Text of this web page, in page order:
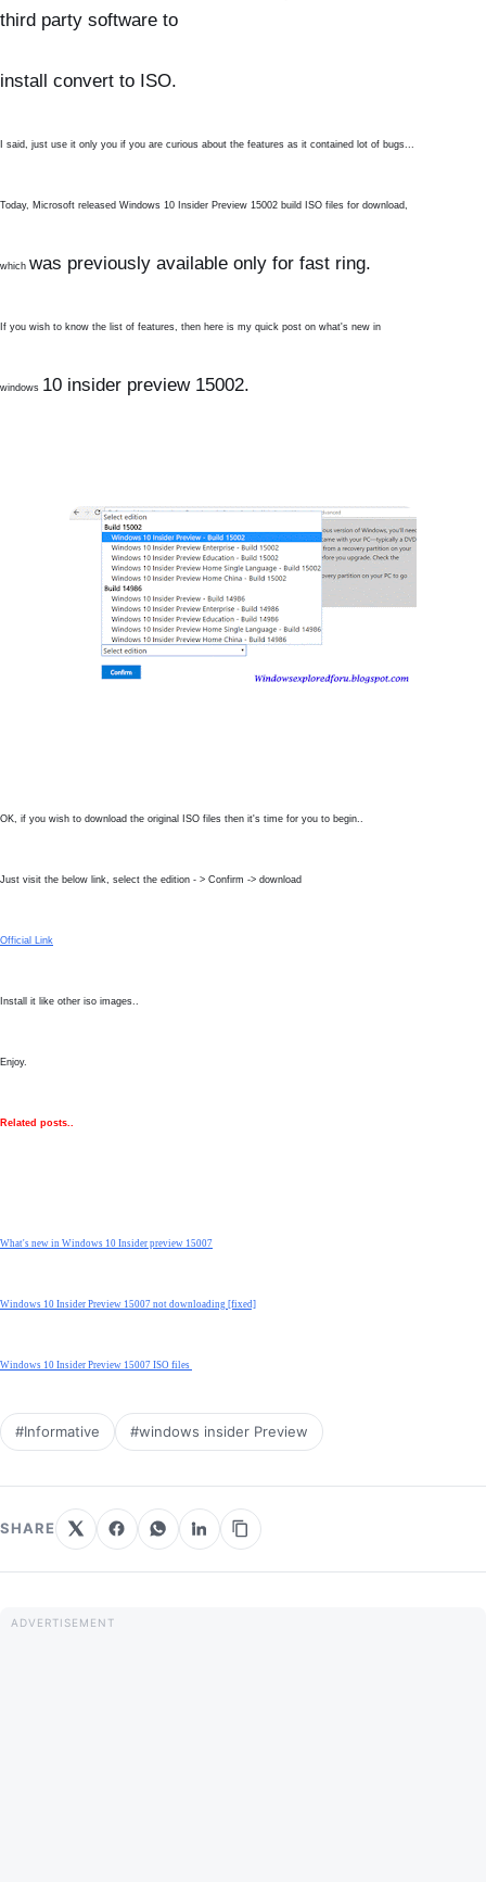
third party software to
install convert to ISO.
I said, just use it only you if you are curious about the features as it contained lot of bugs...
Today, Microsoft released Windows 10 Insider Preview 15002 build ISO files for download,
which was previously available only for fast ring.
If you wish to know the list of features, then here is my quick post on what's new in
windows 10 insider preview 15002.
OK, if you wish to download the original ISO files then it's time for you to begin..
Just visit the below link, select the edition - > Confirm -> download
Official Link
Install it like other iso images..
Enjoy.
Related posts..
What's new in Windows 10 Insider preview 15007
Windows 10 Insider Preview 15007 not downloading [fixed]
Windows 10 Insider Preview 15007 ISO files
#Informative #windows insider Preview
SHARE